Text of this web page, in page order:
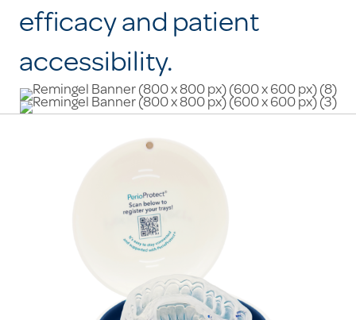
efficacy and patient
accessibility.